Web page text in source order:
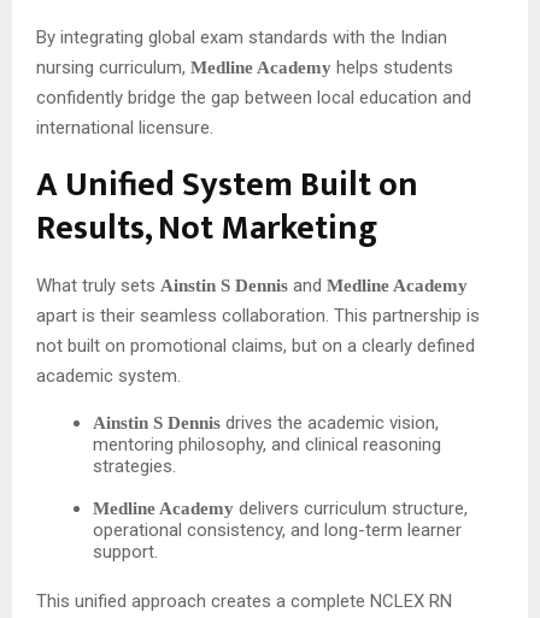
By integrating global exam standards with the Indian
nursing curriculum, Medline Academy helps students
confidently bridge the gap between local education and
international licensure.
A Unified System Built on
Results, Not Marketing
What truly sets Ainstin S Dennis and Medline Academy
apart is their seamless collaboration. This partnership is
not built on promotional claims, but on a clearly defined
academic system.
Ainstin S Dennis drives the academic vision,
mentoring philosophy, and clinical reasoning
strategies.
Medline Academy delivers curriculum structure,
operational consistency, and long-term learner
support.
This unified approach creates a complete NCLEX RN